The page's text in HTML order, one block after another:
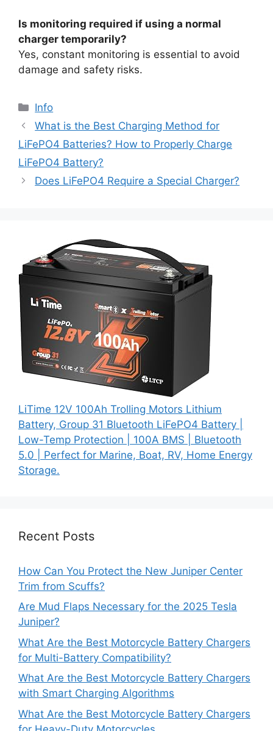
Is monitoring required if using a normal
charger temporarily?
Yes, constant monitoring is essential to avoid
damage and safety risks.
Info
What is the Best Charging Method for
LiFePO4 Batteries? How to Properly Charge
LiFePO4 Battery?
Does LiFePO4 Require a Special Charger?
LiTime 12V 100Ah Trolling Motors Lithium
Battery, Group 31 Bluetooth LiFePO4 Battery |
Low-Temp Protection | 100A BMS | Bluetooth
5.0 | Perfect for Marine, Boat, RV, Home Energy
Storage.
Recent Posts
How Can You Protect the New Juniper Center
Trim from Scuffs?
Are Mud Flaps Necessary for the 2025 Tesla
Juniper?
What Are the Best Motorcycle Battery Chargers
for Multi-Battery Compatibility?
What Are the Best Motorcycle Battery Chargers
with Smart Charging Algorithms
What Are the Best Motorcycle Battery Chargers